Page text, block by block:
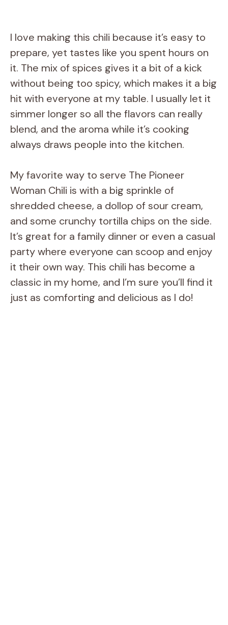
I love making this chili because it’s easy to
prepare, yet tastes like you spent hours on
it. The mix of spices gives it a bit of a kick
without being too spicy, which makes it a big
hit with everyone at my table. I usually let it
simmer longer so all the flavors can really
blend, and the aroma while it’s cooking
always draws people into the kitchen.
My favorite way to serve The Pioneer
Woman Chili is with a big sprinkle of
shredded cheese, a dollop of sour cream,
and some crunchy tortilla chips on the side.
It’s great for a family dinner or even a casual
party where everyone can scoop and enjoy
it their own way. This chili has become a
classic in my home, and I’m sure you’ll find it
just as comforting and delicious as I do!